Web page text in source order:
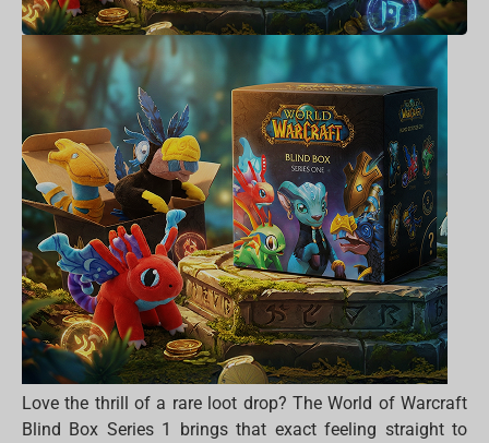
Love the thrill of a rare loot drop? The World of Warcraft
Blind Box Series 1 brings that exact feeling straight to